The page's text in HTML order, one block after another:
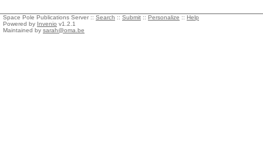
Space Pole Publications Server :: Search :: Submit :: Personalize :: Help
Powered by Invenio v1.2.1
Maintained by sarah@oma.be